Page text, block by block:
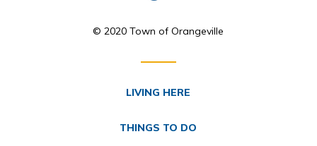
© 2020 Town of Orangeville
LIVING HERE
THINGS TO DO